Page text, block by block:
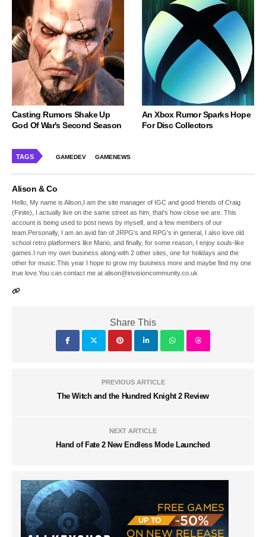
Casting Rumors Shake Up
God Of War's Second Season
An Xbox Rumor Sparks Hope
For Disc Collectors
TAGS GAMEDEV GAMENEWS
Alison & Co
Hello, My name is Alison,I am the site manager of IGC and good friends of Craig
(Finite), I actually live on the same street as him, that's how close we are. This
account is being used to post news by myself, and a few members of our
team.Personally, I am an avid fan of JRPG's and RPG's in general, I also love old
school retro platformers like Mario, and finally, for some reason, I enjoy souls-like
games.I run my own business along with 2 other sites, one for holidays and the
other for music.This year I hope to grow my business more and maybe find my one
true love.You can contact me at alison@invisioncommunity.co.uk
Share This
PREVIOUS ARTICLE
The Witch and the Hundred Knight 2 Review
NEXT ARTICLE
Hand of Fate 2 New Endless Mode Launched